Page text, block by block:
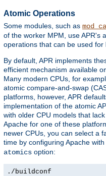
Atomic Operations
Some modules, such as
of the worker MPM, use APR's
operations that can be used
By default, APR implements
efficient mechanism available
Many modern CPUs, for
atomic compare-and-swap
platforms, however, APR
implementation of the atomic
with older CPU models that
Apache for one of these
newer CPUs, you can select a
time by configuring Apache
atomics option:
./buildconf